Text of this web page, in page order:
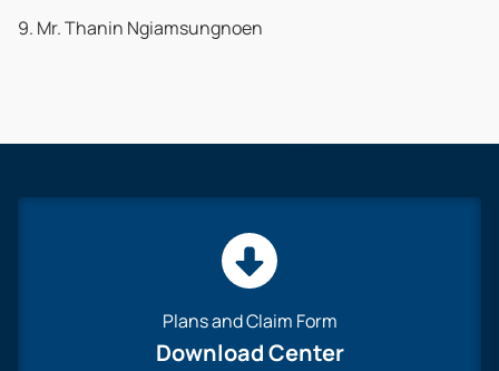
9. Mr. Thanin Ngiamsungnoen
Plans and Claim Form
Download Center